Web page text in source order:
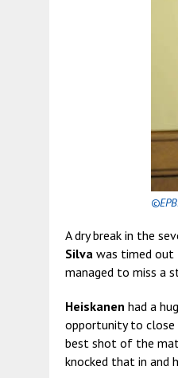
A dry break in the
Silva was timed out
managed to miss a
Heiskanen had a
opportunity to close
best shot of the
knocked that in and